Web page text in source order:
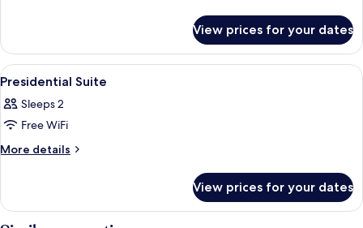
View prices for your dates
View
all
photos
for
Presidential
A cityscape with a prominent blue
1
Presidential Suite
Sleeps 2
Free WiFi
More details
More
Suite
View prices for your dates